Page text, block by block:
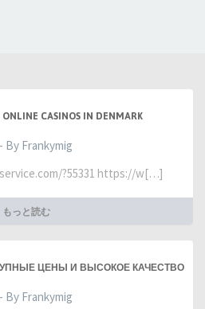
ONLINE CASINOS IN DENMARK
- By Frankymig
?55331 https://w[…]
もっと読む
ЦЕНЫ И ВЫСОКОЕ КАЧЕСТВО
- By Frankymig